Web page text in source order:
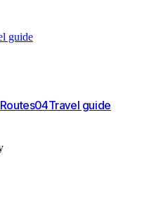
guide
Routes04Travel guide